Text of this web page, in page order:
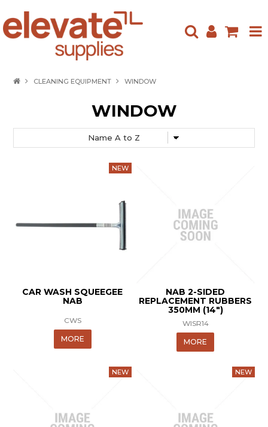
PRODUCTS
CONTACT US
CLEANING EQUIPMENT WINDOW
WINDOW
CAR WASH SQUEEGEE
NAB
CWS
MORE
NAB 2-SIDED
REPLACEMENT RUBBERS
350MM (14")
WISR14
MORE